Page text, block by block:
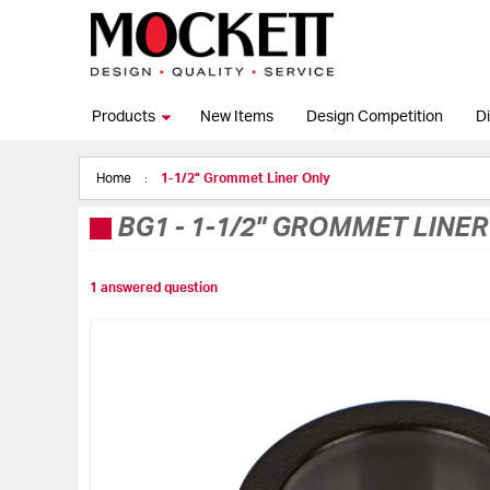
Products New Items Design Competition
Home 1-1/2" Grommet Liner Only
BG1 - 1-1/2" GROMMET
1 answered question